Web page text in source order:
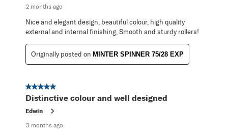
2 months ago
Nice and elegant design, beautiful colour, high quality
external and internal finishing, Smooth and sturdy rollers!
Originally posted on MINTER SPINNER 75/28 EXP
5 out of 5 stars.
Distinctive colour and well designed
Edwin
3 months ago